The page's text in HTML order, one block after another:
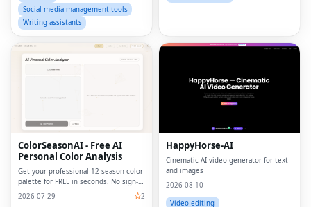
Social media management tools
Writing assistants
billing, u
ColorSeasonAI - Free AI
Personal Color Analysis
Get your professional 12-season color
palette for FREE in seconds. No sign-
up required!
2026-07-29
2
HappyHorse-AI
Cinematic AI video generator for text
and images
2026-08-10
Video editing